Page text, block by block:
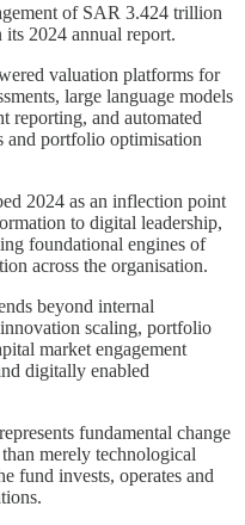
of SAR 3.424 trillion
2024 annual report.
valuation platforms for
large language models
reporting, and automated
and portfolio optimisation
2024 as an inflection point
to digital leadership,
foundational engines of
across the organisation.
beyond internal
scaling, portfolio
market engagement
digitally enabled
fundamental change
merely technological
fund invests, operates and